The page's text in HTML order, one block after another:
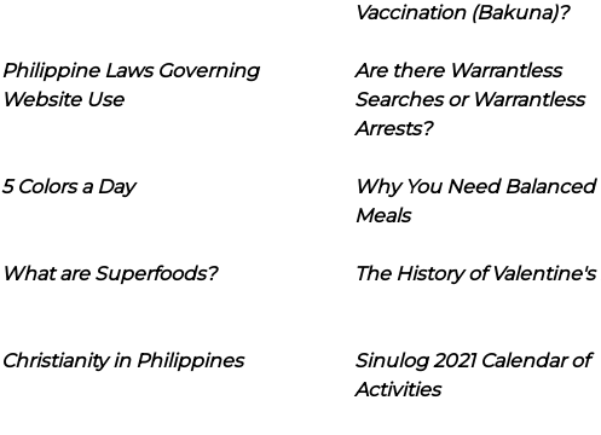
Vaccination (Bakuna)?
Philippine Laws Governing
Website Use
Are there Warrantless
Searches or Warrantless
Arrests?
5 Colors a Day
Why You Need Balanced
Meals
What are Superfoods? The History of Valentine's
Christianity in Philippines
Sinulog 2021 Calendar of
Activities